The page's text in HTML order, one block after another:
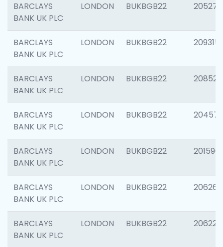
BARCLAYS
BANK UK PLC
LONDON BUKBGB22 205278
BARCLAYS
BANK UK PLC
LONDON BUKBGB22 209315
BARCLAYS
BANK UK PLC
LONDON BUKBGB22 208526
BARCLAYS
BANK UK PLC
LONDON BUKBGB22 204577
BARCLAYS
BANK UK PLC
LONDON BUKBGB22 201596
BARCLAYS
BANK UK PLC
LONDON BUKBGB22 206268
BARCLAYS
BANK UK PLC
LONDON BUKBGB22 206223